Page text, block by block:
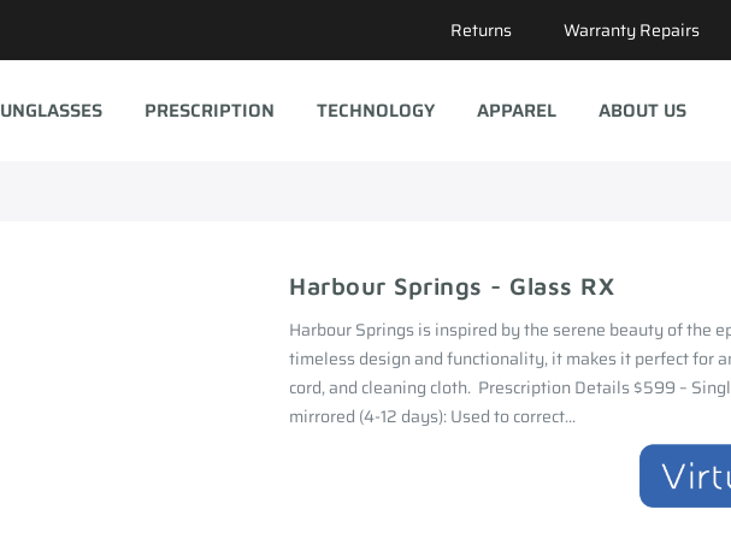
Returns Warranty Repairs
PRESCRIPTION TECHNOLOGY APPAREL ABOUT US
Harbour Springs - Glass RX
Harbour Springs is inspired by the serene beauty of the
timeless design and functionality, it makes it perfect for
cord, and cleaning cloth. Prescription Details $599 –
mirrored (4-12 days): Used to correct...